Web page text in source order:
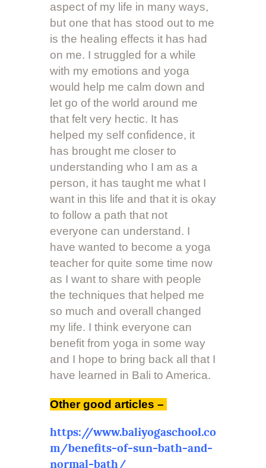
aspect of my life in many ways,
but one that has stood out to me
is the healing effects it has had
on me. I struggled for a while
with my emotions and yoga
would help me calm down and
let go of the world around me
that felt very hectic. It has
helped my self confidence, it
has brought me closer to
understanding who I am as a
person, it has taught me what I
want in this life and that it is okay
to follow a path that not
everyone can understand. I
have wanted to become a yoga
teacher for quite some time now
as I want to share with people
the techniques that helped me
so much and overall changed
my life. I think everyone can
benefit from yoga in some way
and I hope to bring back all that I
have learned in Bali to America.
Other good articles –
https://www.baliyogaschool.co
m/benefits-of-sun-bath-and-
normal-bath/